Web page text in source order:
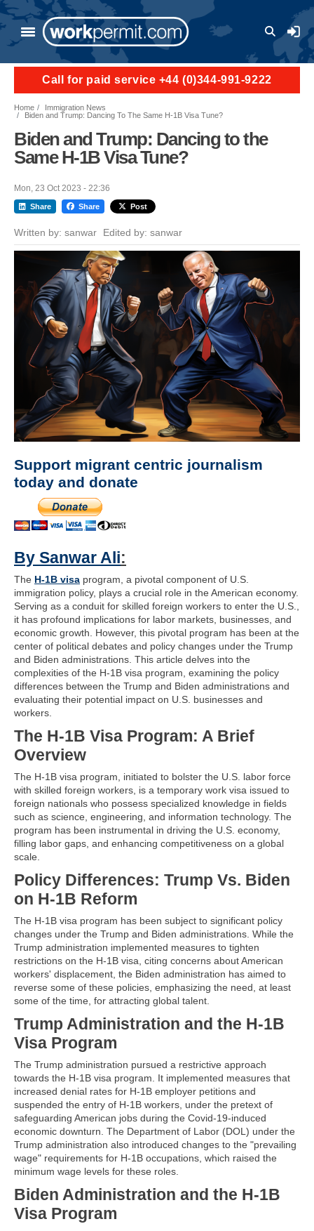
Skip to main content
User
Call for paid service +44 (0)344-991-9222
Home
Immigration News
Biden and Trump: Dancing To The Same H-1B Visa Tune?
Biden and Trump: Dancing to the
Same H-1B Visa Tune?
Mon, 23 Oct 2023 - 22:36
Share Share Post
Written by: sanwar Edited by: sanwar
Support migrant centric journalism
today and donate
By Sanwar Ali:
The H-1B visa program, a pivotal component of U.S.
immigration policy, plays a crucial role in the American economy.
Serving as a conduit for skilled foreign workers to enter the U.S.,
it has profound implications for labor markets, businesses, and
economic growth. However, this pivotal program has been at the
center of political debates and policy changes under the Trump
and Biden administrations. This article delves into the
complexities of the H-1B visa program, examining the policy
differences between the Trump and Biden administrations and
evaluating their potential impact on U.S. businesses and
workers.
The H-1B Visa Program: A Brief
Overview
The H-1B visa program, initiated to bolster the U.S. labor force
with skilled foreign workers, is a temporary work visa issued to
foreign nationals who possess specialized knowledge in fields
such as science, engineering, and information technology. The
program has been instrumental in driving the U.S. economy,
filling labor gaps, and enhancing competitiveness on a global
scale.
Policy Differences: Trump Vs. Biden
on H-1B Reform
The H-1B visa program has been subject to significant policy
changes under the Trump and Biden administrations. While the
Trump administration implemented measures to tighten
restrictions on the H-1B visa, citing concerns about American
workers' displacement, the Biden administration has aimed to
reverse some of these policies, emphasizing the need, at least
some of the time, for attracting global talent.
Trump Administration and the H-1B
Visa Program
The Trump administration pursued a restrictive approach
towards the H-1B visa program. It implemented measures that
increased denial rates for H-1B employer petitions and
suspended the entry of H-1B workers, under the pretext of
safeguarding American jobs during the Covid-19-induced
economic downturn. The Department of Labor (DOL) under the
Trump administration also introduced changes to the "prevailing
wage" requirements for H-1B occupations, which raised the
minimum wage levels for these roles.
Biden Administration and the H-1B
Visa Program